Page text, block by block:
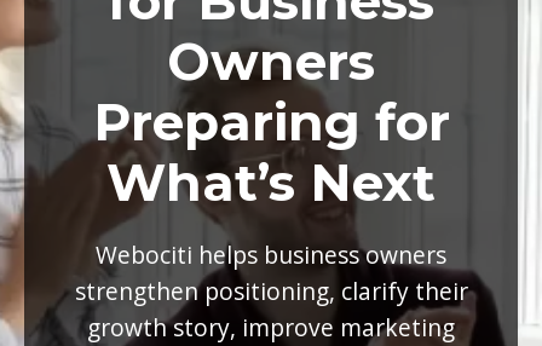
Owners
Preparing for
What’s Next
Webociti helps business owners
strengthen positioning, clarify their
growth story, improve marketing